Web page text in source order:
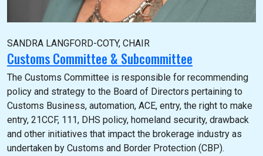
SANDRA LANGFORD-COTY, CHAIR
Customs Committee & Subcommittee
The Customs Committee is responsible for recommending
policy and strategy to the Board of Directors pertaining to
Customs Business, automation, ACE, entry, the right to make
entry, 21CCF, 111, DHS policy, homeland security, drawback
and other initiatives that impact the brokerage industry as
undertaken by Customs and Border Protection (CBP).